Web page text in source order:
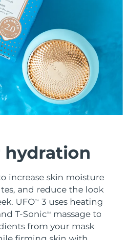
hydration
increase skin moisture
and reduce the look
UFOTM
3 uses heating
T-SonicTM
massage to
from your mask